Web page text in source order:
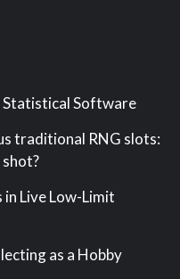
Statistical Software
traditional RNG slots:
in Live Low-Limit
as a Hobby